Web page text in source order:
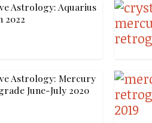
Astrology: Aquarius
2022
Astrology: Mercury
June-July 2020